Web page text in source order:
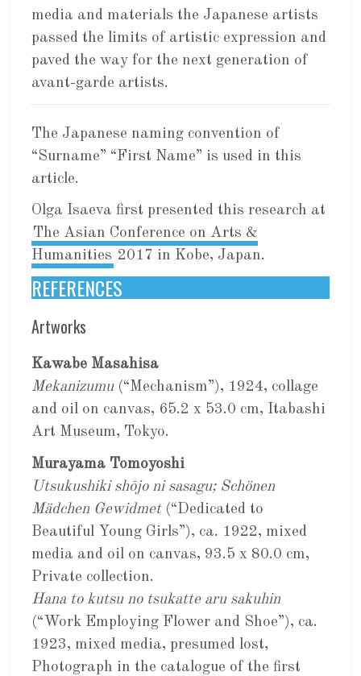
media and materials the Japanese artists
passed the limits of artistic expression and
paved the way for the next generation of
avant-garde artists.
The Japanese naming convention of
“Surname” “First Name” is used in this
article.
Olga Isaeva first presented this research at
The Asian Conference on Arts &
Humanities 2017 in Kobe, Japan.
REFERENCES
Artworks
Kawabe Masahisa
Mekanizumu(“Mechanism”), 1924, collage
and oil on canvas, 65.2 x 53.0 cm, Itabashi
Art Museum, Tokyo.
Murayama Tomoyoshi
Utsukushiki shōjo ni sasagu; Schönen
Mädchen Gewidmet(“Dedicated to
Beautiful Young Girls”), ca. 1922, mixed
media and oil on canvas, 93.5 x 80.0 cm,
Private collection.
Hana to kutsu no tsukatte aru sakuhin
(“Work Employing Flower and Shoe”), ca.
1923, mixed media, presumed lost,
Photograph in the catalogue of the first